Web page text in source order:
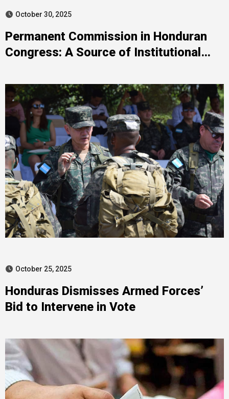
October 30, 2025
Permanent Commission in Honduran
Congress: A Source of Institutional
October 25, 2025
Honduras Dismisses Armed Forces’
Bid to Intervene in Vote